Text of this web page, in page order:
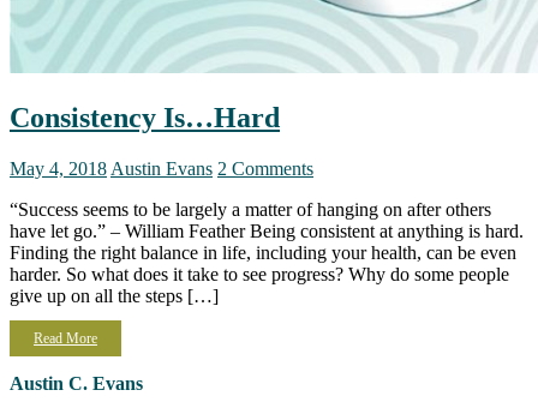
Consistency Is…Hard
May 4, 2018 Austin Evans 2 Comments
“Success seems to be largely a matter of hanging on after others
have let go.” – William Feather Being consistent at anything is hard.
Finding the right balance in life, including your health, can be even
harder. So what does it take to see progress? Why do some people
give up on all the steps […]
Read More
Austin C. Evans